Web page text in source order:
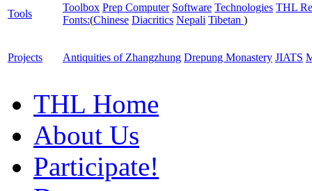
Tools
Toolbox Prep Computer Software Technologies THL
Fonts:(Chinese Diacritics Nepali Tibetan )
Projects Antiquities of Zhangzhung Drepung Monastery JIATS
THL Home
About Us
Participate!